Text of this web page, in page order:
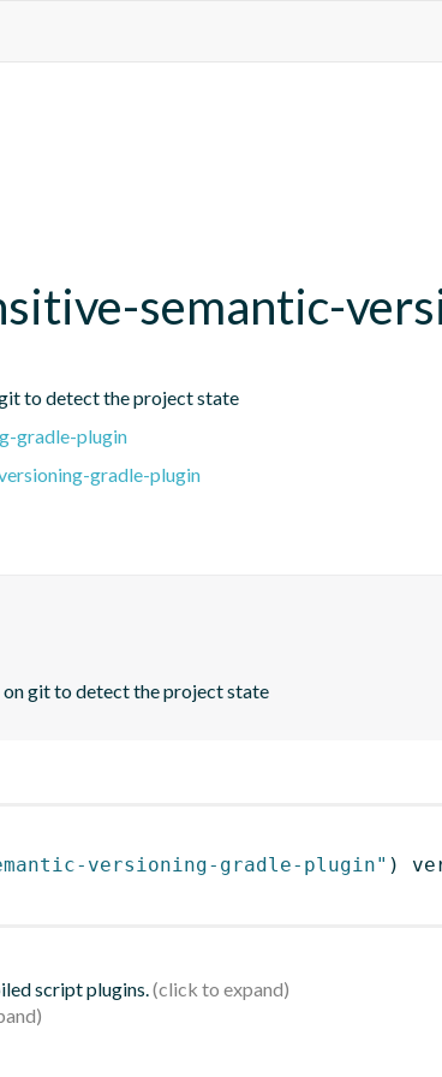
semantic-
to detect the project state
gradle-plugin
gradle-plugin
on git to detect the project state
versioning-gradle-plugin" )
script plugins.